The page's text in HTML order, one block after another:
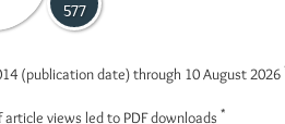
577
(publication date) through 10 August 2026
article views led to PDF downloads *